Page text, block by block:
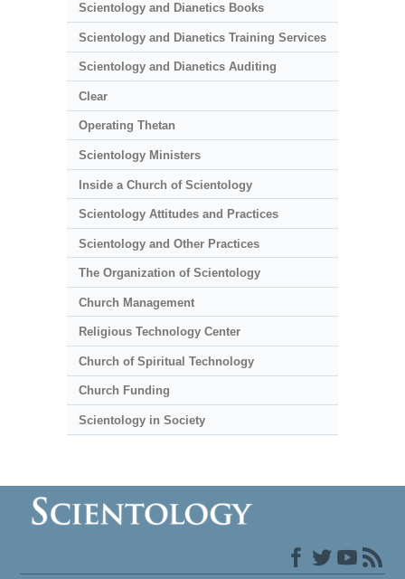
Scientology and Dianetics Books
Scientology and Dianetics Training Services
Scientology and Dianetics Auditing
Clear
Operating Thetan
Scientology Ministers
Inside a Church of Scientology
Scientology Attitudes and Practices
Scientology and Other Practices
The Organization of Scientology
Church Management
Religious Technology Center
Church of Spiritual Technology
Church Funding
Scientology in Society